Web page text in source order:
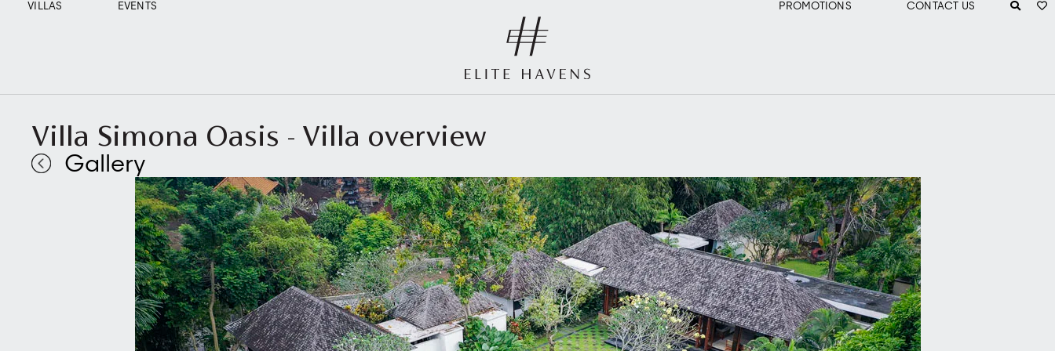
VILLAS EVENTS PROMOTIONS CONTACT US
Villa Simona Oasis - Villa overview
Gallery